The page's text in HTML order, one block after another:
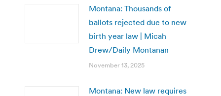
Montana: Thousands of
ballots rejected due to new
birth year law | Micah
Drew/Daily Montanan
November 13, 2025
Montana: New law requires